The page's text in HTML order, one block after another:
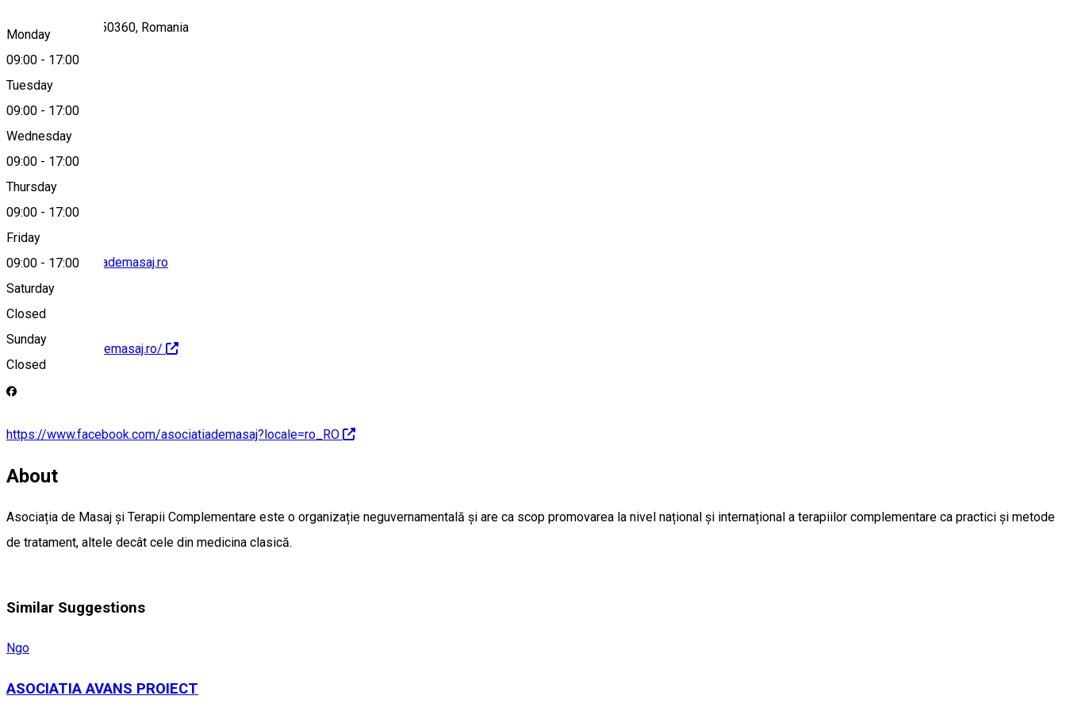
Monday
09:00 - 17:00
Tuesday
09:00 - 17:00
Wednesday
09:00 - 17:00
Thursday
09:00 - 17:00
Friday
09:00 - 17:00
Saturday
Closed
Sunday
Closed
Str. Oituz, Sibiu 550360, Romania
Map
contact@asociatiademasaj.ro
https://asociatiademasaj.ro/
https://www.facebook.com/asociatiademasaj?locale=ro_RO
About
Asociația de Masaj și Terapii Complementare este o organizație neguvernamentală și are ca scop promovarea la nivel național și internațional a terapiilor complementare ca practici și metode
de tratament, altele decât cele din medicina clasică.
Similar Suggestions
Ngo
ASOCIATIA AVANS PROIECT